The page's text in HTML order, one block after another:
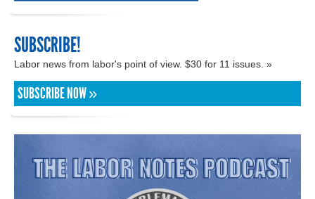
SUBSCRIBE!
Labor news from labor's point of view. $30 for 11 issues. »
SUBSCRIBE NOW »